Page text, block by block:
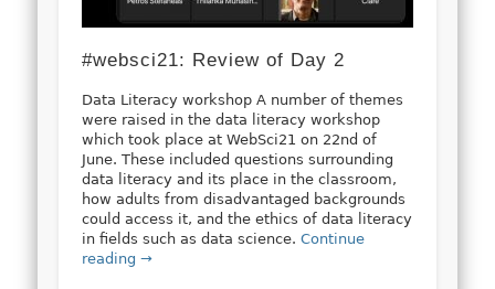
#websci21: Review of Day 2
Data Literacy workshop A number of themes
were raised in the data literacy workshop
which took place at WebSci21 on 22nd of
June. These included questions surrounding
data literacy and its place in the classroom,
how adults from disadvantaged backgrounds
could access it, and the ethics of data literacy
in fields such as data science.Continue
reading →